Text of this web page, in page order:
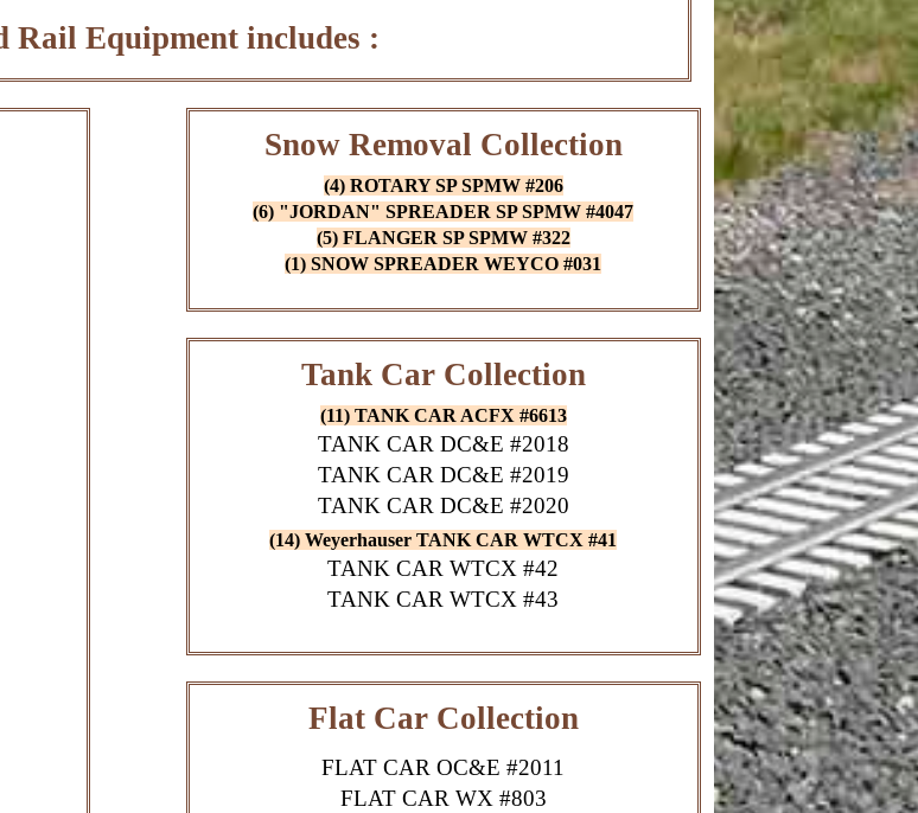
Rail Equipment includes :
Snow Removal Collection
(4) ROTARY SP SPMW #206
(6) "JORDAN" SPREADER SP SPMW #4047
(5) FLANGER SP SPMW #322
(1) SNOW SPREADER WEYCO #031
Tank Car Collection
(11) TANK CAR ACFX #6613
TANK CAR DC&E #2018
TANK CAR DC&E #2019
TANK CAR DC&E #2020
(14) Weyerhauser TANK CAR WTCX #41
TANK CAR WTCX #42
TANK CAR WTCX #43
Flat Car Collection
FLAT CAR OC&E #2011
FLAT CAR WX #803